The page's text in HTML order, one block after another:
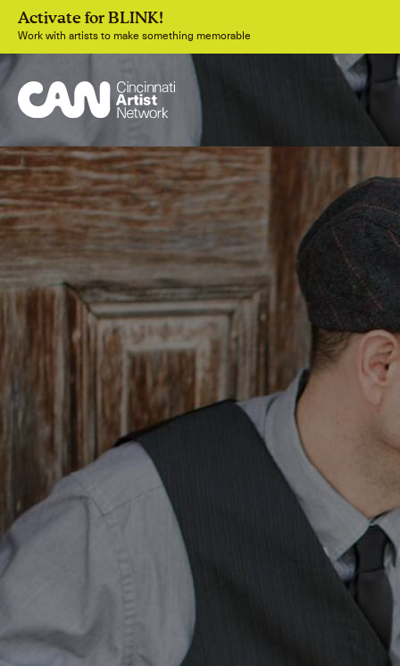
Activate for BLINK!
Work with artists to make something memorable
Join
DiscoverArtists
Connect with artists of every medium
Discover Art
Art that sparks ideas and inspires